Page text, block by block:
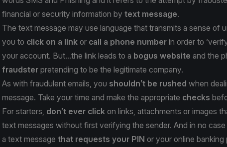
financial or security information by text message.
The text message may use language that transmits a sense of
you to click on a link or call a phone number in order to
your account. But...the link leads to a bogus website and the
fraudster pretending to be the legitimate company.
As with fraudulent emails, you shouldn’t be rushed when
message. Take your time and make the appropriate checks
For starters, don’t ever click on links, attachments or images
text messages without first verifying the sender. And in no
a text message that requests your PIN or your online